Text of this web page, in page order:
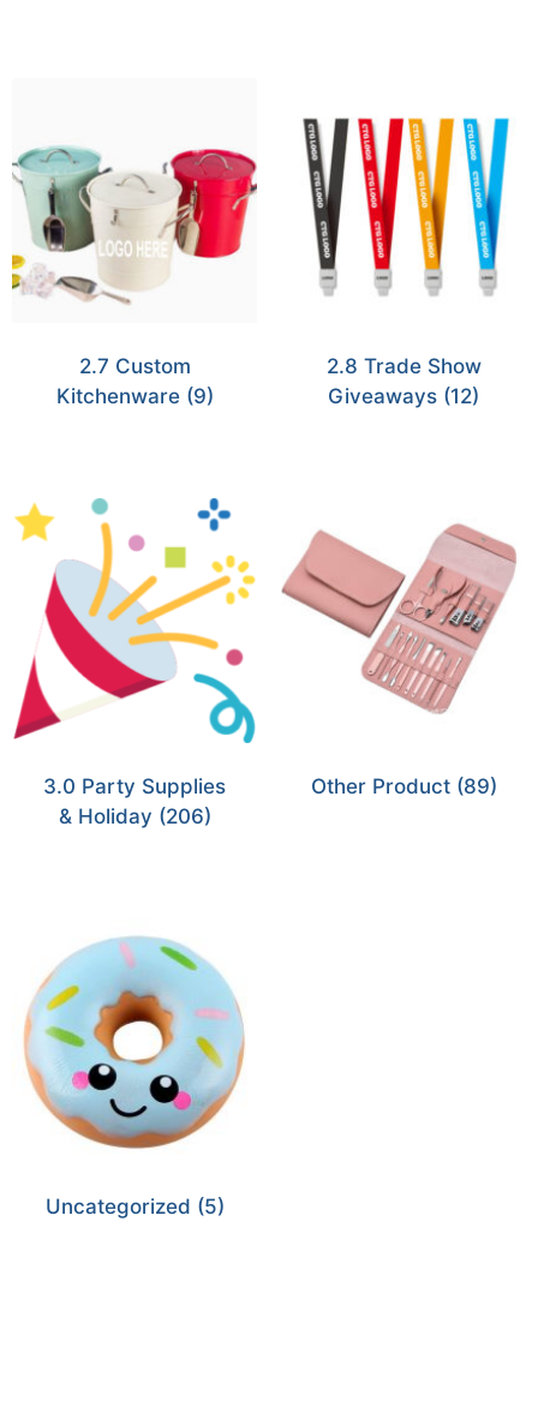
2.7 Custom
Kitchenware (9)
2.8 Trade Show
Giveaways (12)
3.0 Party Supplies
& Holiday (206)
Other Product (89)
Uncategorized (5)